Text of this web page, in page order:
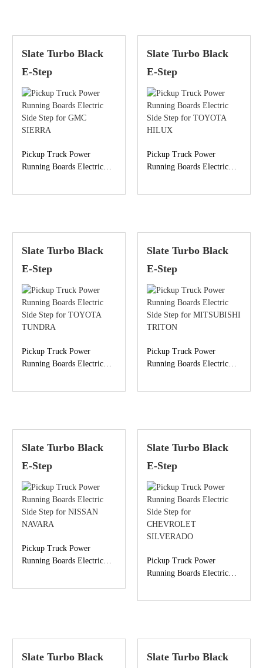
Slate Turbo Black
E-Step
Pickup Truck Power
Running Boards Electric
Slate Turbo Black
E-Step
Pickup Truck Power
Running Boards Electric
Slate Turbo Black
E-Step
Pickup Truck Power
Running Boards Electric
Slate Turbo Black
E-Step
Pickup Truck Power
Running Boards Electric
Slate Turbo Black
E-Step
Pickup Truck Power
Running Boards Electric
Slate Turbo Black
E-Step
Pickup Truck Power
Running Boards Electric
Slate Turbo Black Slate Turbo Black